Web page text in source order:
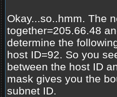
Okay...so..hmm. The
together=205.66.48
determine the
host ID=92. So you
between the host ID
mask gives you the
subnet ID.